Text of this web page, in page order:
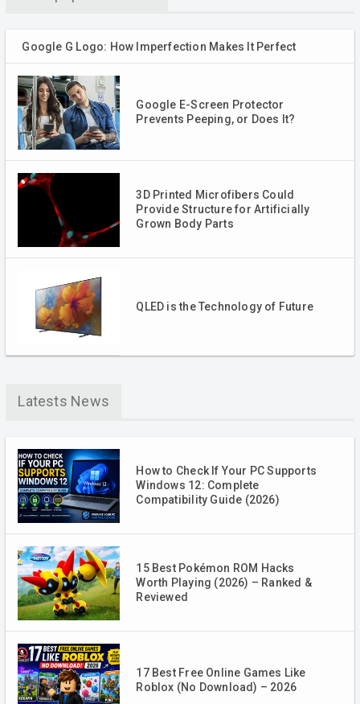
Google G Logo: How Imperfection Makes It Perfect
Google E-Screen Protector
Prevents Peeping, or Does It?
3D Printed Microfibers Could
Provide Structure for Artificially
Grown Body Parts
QLED is the Technology of Future
Latests News
How to Check If Your PC Supports
Windows 12: Complete
Compatibility Guide (2026)
15 Best Pokémon ROM Hacks
Worth Playing (2026) – Ranked &
Reviewed
17 Best Free Online Games Like
Roblox (No Download) – 2026